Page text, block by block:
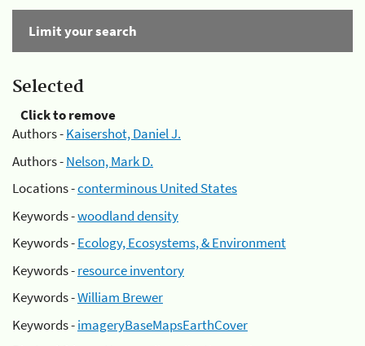
Limit your search
Selected
Click to remove
Authors -Kaisershot, Daniel J.
Authors -Nelson, Mark D.
Locations -conterminous United States
Keywords -woodland density
Keywords -Ecology, Ecosystems, & Environment
Keywords -resource inventory
Keywords -William Brewer
Keywords -imageryBaseMapsEarthCover